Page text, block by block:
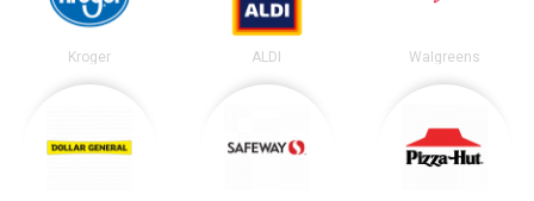
Kroger ALDI Walgreens